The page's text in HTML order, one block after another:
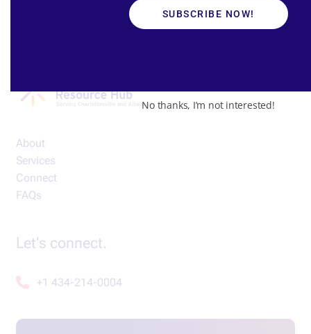
About
Services
Connect
FAQs
Let’s connect.
+1 434-214-0004
SUBSCRIBE NOW!
No thanks, I’m not interested!